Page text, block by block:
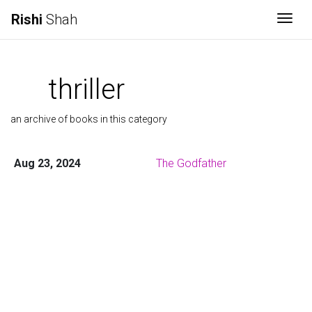
Rishi Shah
thriller
an archive of books in this category
Aug 23, 2024 The Godfather